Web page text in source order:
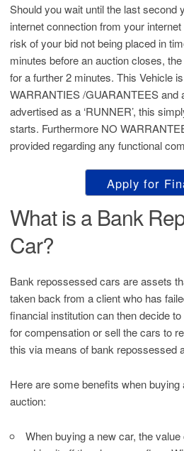
Should you wait until the last second
internet connection from your
risk of your bid not being placed in
minutes before an auction closes,
for a further 2 minutes. This Vehicle
WARRANTIES /GUARANTEES and
advertised as a ‘RUNNER’, this
starts. Furthermore NO
provided regarding any functional
Apply for
What is a Bank
Car?
Bank repossessed cars are assets
taken back from a client who has
financial institution can then decide
for compensation or sell the cars to
this via means of bank repossessed
Here are some benefits when
auction:
When buying a new car, the